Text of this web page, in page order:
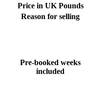
Price in UK Pounds
Reason for selling
Pre-booked weeks
included